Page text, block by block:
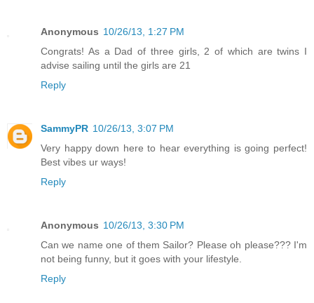
Anonymous 10/26/13, 1:27 PM
Congrats! As a Dad of three girls, 2 of which are twins I
advise sailing until the girls are 21
Reply
SammyPR 10/26/13, 3:07 PM
Very happy down here to hear everything is going perfect!
Best vibes ur ways!
Reply
Anonymous 10/26/13, 3:30 PM
Can we name one of them Sailor? Please oh please??? I'm
not being funny, but it goes with your lifestyle.
Reply